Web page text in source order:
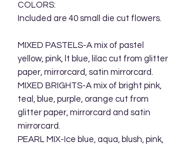
COLORS:
Included are 40 small die cut flowers.
MIXED PASTELS-A mix of pastel
yellow, pink, lt blue, lilac cut from glitter
paper, mirrorcard, satin mirrorcard.
MIXED BRIGHTS-A mix of bright pink,
teal, blue, purple, orange cut from
glitter paper, mirrorcard and satin
mirrorcard.
PEARL MIX-Ice blue, aqua, blush, pink,